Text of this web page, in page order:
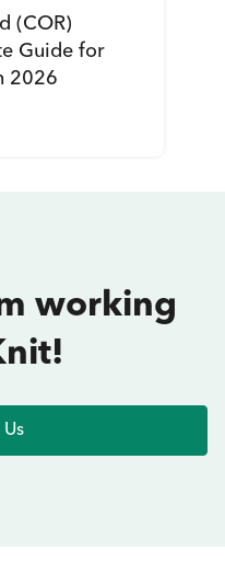
(COR)
Guide for
2026
working